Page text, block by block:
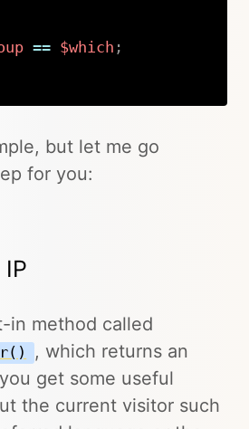
== $which ;
but let me go
for you:
in method called
, which returns an
get some useful
the current visitor such